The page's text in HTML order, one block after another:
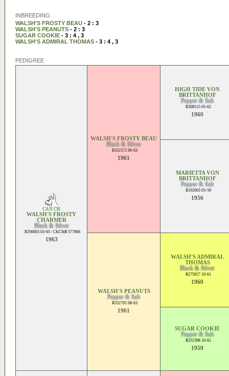
INBREEDING
WALSH'S FROSTY BEAU - 2 : 3
WALSH'S PEANUTS - 2 : 3
SUGAR COOKIE - 3 : 4 , 3
WALSH'S ADMIRAL THOMAS - 3 : 4 , 3
PEDIGREE
CAN CH
WALSH'S FROSTY
CHARMER
Black & Silver
R356003 03-65 / CKCStB 577866
1963
WALSH'S FROSTY BEAU
Black & Silver
R332372 06-63
1961
HIGH TIDE VON
BRITTANHOF
Pepper & Salt
R308515 05-62
1960
MARIETTA VON
BRITTANHOF
Pepper & Salt
R192003 05-59
1956
WALSH'S PEANUTS
Pepper & Salt
R332792 08-63
1961
WALSH'S ADMIRAL
THOMAS
Black & Silver
R275927 10-61
1960
SUGAR COOKIE
Pepper & Salt
R252398 10-61
1959